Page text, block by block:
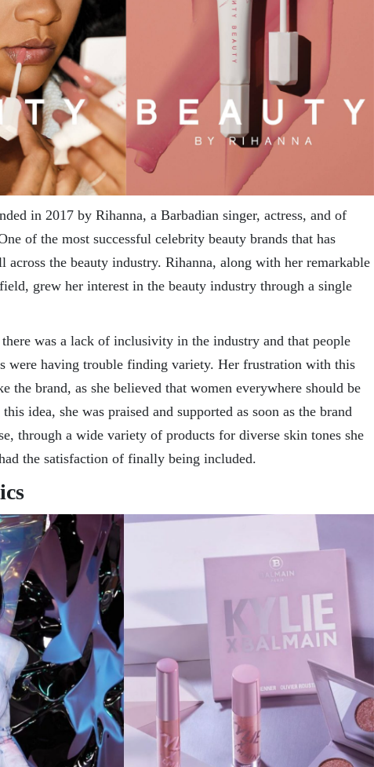
in 2017 by Rihanna, a Barbadian singer, actress, and of
of the most successful celebrity beauty brands that has
across the beauty industry. Rihanna, along with her remarkable
grew her interest in the beauty industry through a single
was a lack of inclusivity in the industry and that people
were having trouble finding variety. Her frustration with this
the brand, as she believed that women everywhere should be
idea, she was praised and supported as soon as the brand
through a wide variety of products for diverse skin tones she
the satisfaction of finally being included.